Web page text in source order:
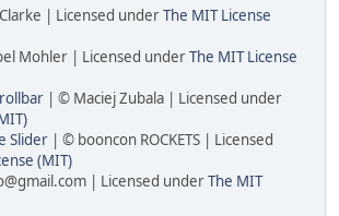
| Licensed underThe MIT License
Mohler | Licensed underThe MIT License
| © Maciej Zubala | Licensed under
Slider | © booncon ROCKETS | Licensed
(MIT)
| Licensed underThe MIT